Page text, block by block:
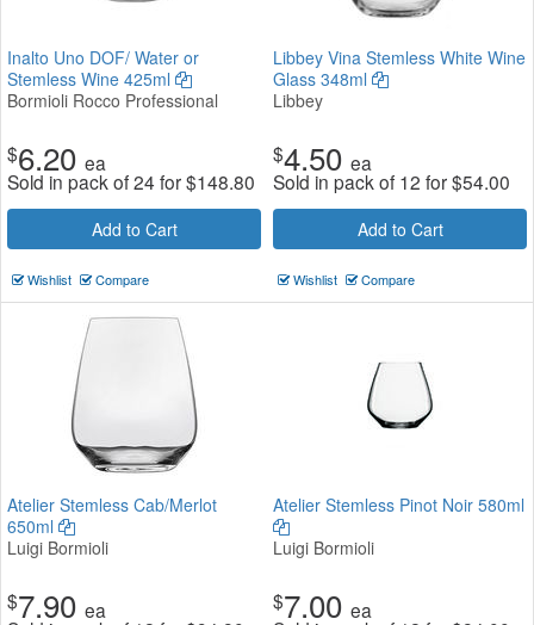
Inalto Uno DOF/ Water or
Stemless Wine 425ml
Bormioli Rocco Professional
$6.20 ea
Sold in pack of 24 for$148.80
Add to Cart
Wishlist Compare
Libbey Vina Stemless White Wine
Glass 348ml
Libbey
$4.50 ea
Sold in pack of 12 for$54.00
Add to Cart
Wishlist Compare
Atelier Stemless Cab/Merlot
650ml
Luigi Bormioli
$7.90 ea
Atelier Stemless Pinot Noir 580ml
Luigi Bormioli
$7.00 ea